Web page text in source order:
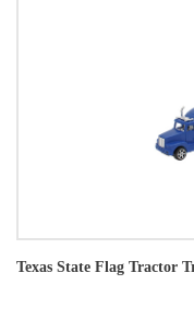
Texas State Flag Tractor